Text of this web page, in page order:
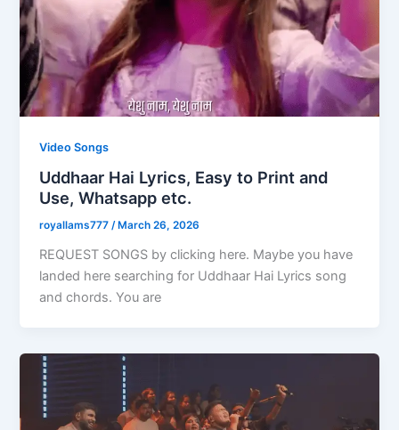
Video Songs
Uddhaar Hai Lyrics, Easy to Print and
Use, Whatsapp etc.
royallams777/ March 26, 2026
REQUEST SONGS by clicking here. Maybe you have
landed here searching for Uddhaar Hai Lyrics song
and chords. You are